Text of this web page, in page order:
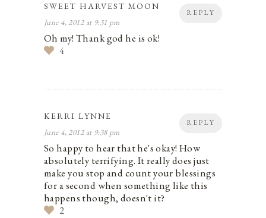
REPLY
SWEET HARVEST MOON
June 4, 2012 at 9:31 pm
Oh my! Thank god he is ok!
4
REPLY
KERRI LYNNE
June 4, 2012 at 9:38 pm
So happy to hear that he's okay! How
absolutely terrifying. It really does just
make you stop and count your blessings
for a second when something like this
happens though, doesn't it?
2